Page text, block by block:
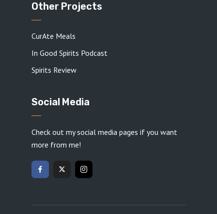
Other Projects
CurAte Meals
In Good Spirits Podcast
Spirits Review
Social Media
Check out my social media pages if you want
more from me!